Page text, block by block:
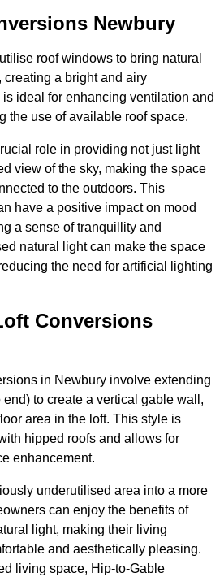
Newbury
roof windows to bring natural
creating a bright and airy
ideal for enhancing ventilation and
the use of available roof space.
role in providing not just light
view of the sky, making the space
to the outdoors. This
have a positive impact on mood
a sense of tranquillity and
natural light can make the space
the need for artificial lighting
Conversions
in Newbury involve extending
to create a vertical gable wall,
area in the loft. This style is
hipped roofs and allows for
enhancement.
underutilised area into a more
can enjoy the benefits of
light, making their living
and aesthetically pleasing.
living space, Hip-to-Gable